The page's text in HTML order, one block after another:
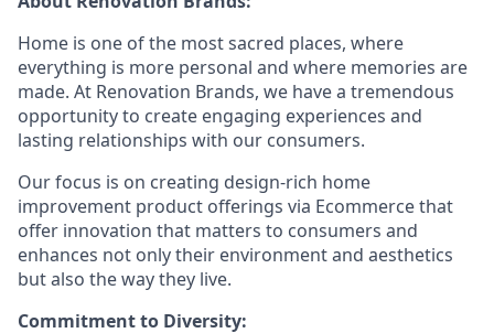
Home is one of the most sacred places, where
everything is more personal and where memories are
made. At Renovation Brands, we have a tremendous
opportunity to create engaging experiences and
lasting relationships with our consumers.
Our focus is on creating design-rich home
improvement product offerings via Ecommerce that
offer innovation that matters to consumers and
enhances not only their environment and aesthetics
but also the way they live.
Commitment to Diversity: